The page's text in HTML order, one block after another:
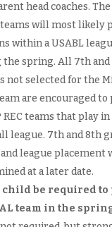
head coaches.
will most likely
within a USABL
the spring. All 7th and
not selected for the
are encouraged
REC teams that play
league. 7th and 8th
league placement
at a later date.
be required to
team in the